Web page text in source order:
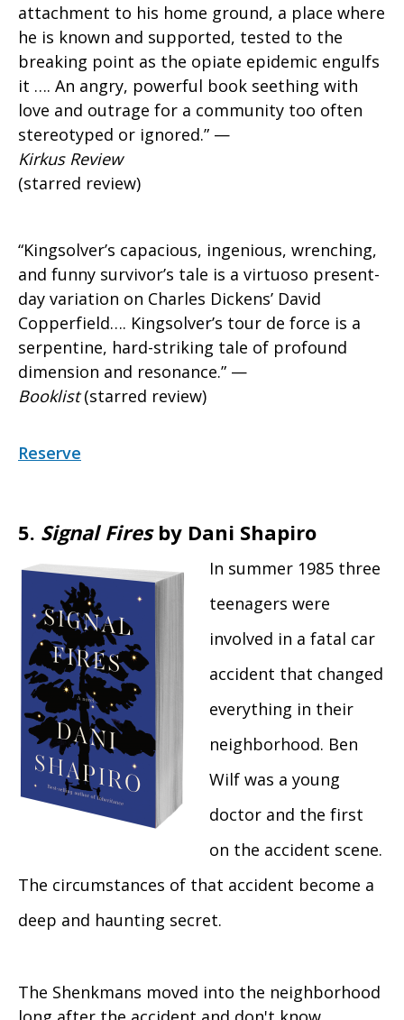
attachment to his home ground, a place where
he is known and supported, tested to the
breaking point as the opiate epidemic engulfs
it …. An angry, powerful book seething with
love and outrage for a community too often
stereotyped or ignored.” —
Kirkus Review
(starred review)
“Kingsolver’s capacious, ingenious, wrenching,
and funny survivor’s tale is a virtuoso present-
day variation on Charles Dickens’ David
Copperfield…. Kingsolver’s tour de force is a
serpentine, hard-striking tale of profound
dimension and resonance.” —
Booklist(starred review)
Reserve
5. Signal Fires by Dani Shapiro
In summer 1985 three
teenagers were
involved in a fatal car
accident that changed
everything in their
neighborhood. Ben
Wilf was a young
doctor and the first
on the accident scene.
The circumstances of that accident become a
deep and haunting secret.
The Shenkmans moved into the neighborhood